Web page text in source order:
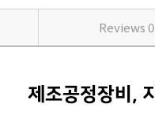
Reviews0